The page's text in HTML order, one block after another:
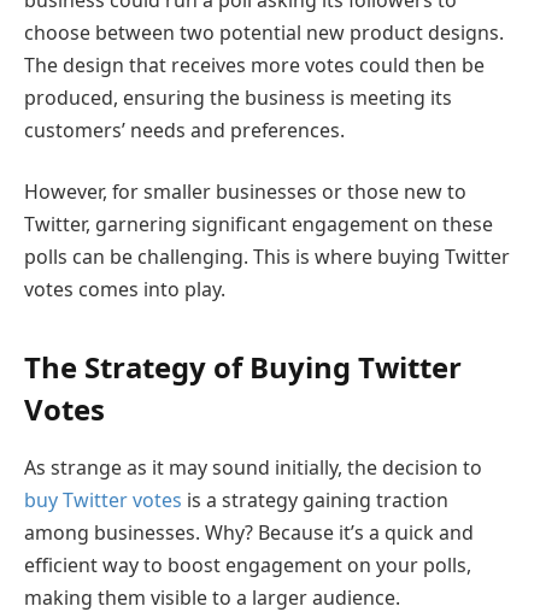
choose between two potential new product designs.
The design that receives more votes could then be
produced, ensuring the business is meeting its
customers’ needs and preferences.
However, for smaller businesses or those new to
Twitter, garnering significant engagement on these
polls can be challenging. This is where buying Twitter
votes comes into play.
The Strategy of Buying Twitter
Votes
As strange as it may sound initially, the decision to
buy Twitter votes is a strategy gaining traction
among businesses. Why? Because it’s a quick and
efficient way to boost engagement on your polls,
making them visible to a larger audience.